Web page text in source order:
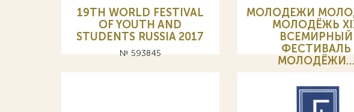
19TH WORLD FESTIVAL
OF YOUTH AND
STUDENTS RUSSIA 2017
№ 593845
МОЛОДЕЖИ
МОЛОДЁЖЬ
ВСЕМИРНЫЙ
ФЕСТИВАЛЬ
МОЛОДЁЖИ…